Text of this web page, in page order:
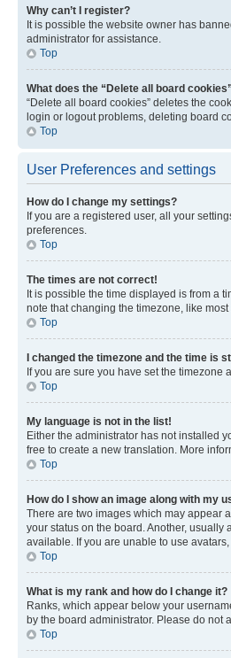
Why can’t I register?
It is possible the website owner has
administrator for assistance.
Top
What does the “Delete all board
“Delete all board cookies” deletes the
login or logout problems, deleting board
Top
User Preferences and settings
How do I change my settings?
If you are a registered user, all your
preferences.
Top
The times are not correct!
It is possible the time displayed is from a
note that changing the timezone, like
Top
I changed the timezone and the time is
If you are sure you have set the timezone
Top
My language is not in the list!
Either the administrator has not installed
free to create a new translation. More
Top
How do I show an image along with my
There are two images which may appear
your status on the board. Another,
available. If you are unable to use
Top
What is my rank and how do I change it?
Ranks, which appear below your
by the board administrator. Please do not
Top